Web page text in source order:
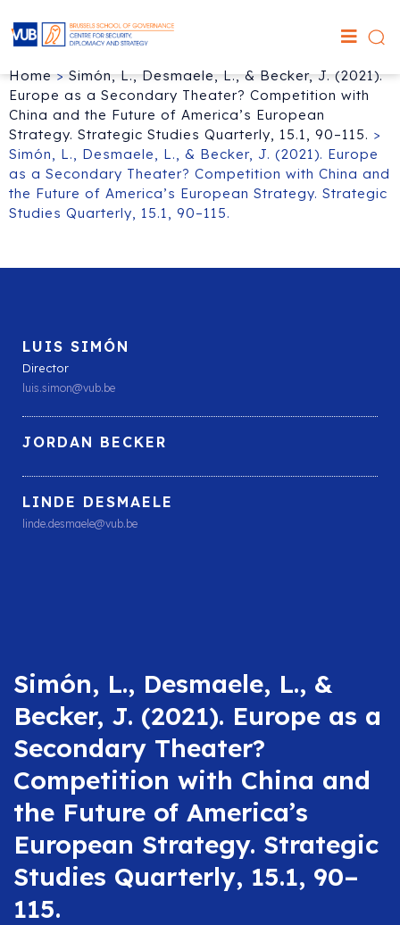
Home>Simón, L., Desmaele, L., & Becker, J. (2021).
Europe as a Secondary Theater? Competition with
China and the Future of America’s European
Strategy. Strategic Studies Quarterly, 15.1, 90–115. >
Simón, L., Desmaele, L., & Becker, J. (2021). Europe
as a Secondary Theater? Competition with China and
the Future of America’s European Strategy. Strategic
Studies Quarterly, 15.1, 90–115.
LUIS SIMÓN
Director
luis.simon@vub.be
JORDAN BECKER
LINDE DESMAELE
linde.desmaele@vub.be
Simón, L., Desmaele, L., &
Becker, J. (2021). Europe as a
Secondary Theater?
Competition with China and
the Future of America’s
European Strategy. Strategic
Studies Quarterly, 15.1, 90–
115.